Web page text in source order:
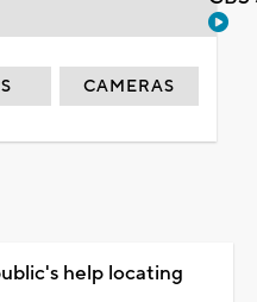
CAMERAS
help locating